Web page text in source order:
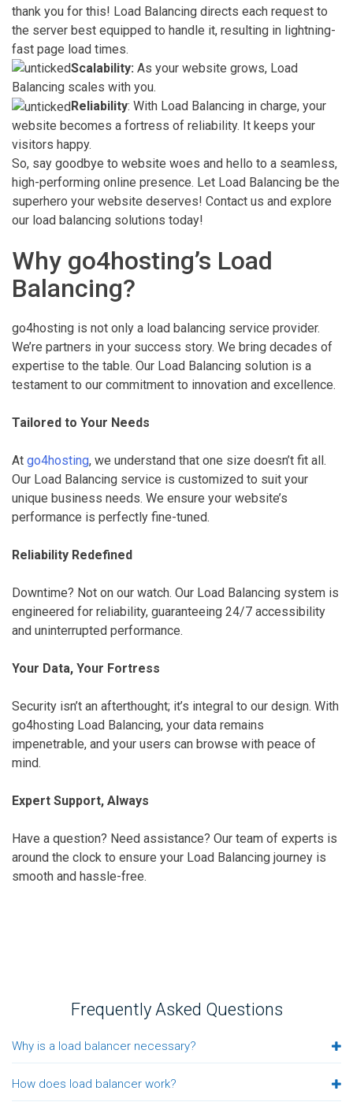
thank you for this! Load Balancing directs each request to
the server best equipped to handle it, resulting in lightning-
fast page load times.
Scalability: As your website grows, Load
Balancing scales with you.
Reliability: With Load Balancing in charge, your
website becomes a fortress of reliability. It keeps your
visitors happy.
So, say goodbye to website woes and hello to a seamless,
high-performing online presence. Let Load Balancing be the
superhero your website deserves! Contact us and explore
our load balancing solutions today!
Why go4hosting’s Load
Balancing?
go4hosting is not only a load balancing service provider.
We’re partners in your success story. We bring decades of
expertise to the table. Our Load Balancing solution is a
testament to our commitment to innovation and excellence.
Tailored to Your Needs
At go4hosting, we understand that one size doesn’t fit all.
Our Load Balancing service is customized to suit your
unique business needs. We ensure your website’s
performance is perfectly fine-tuned.
Reliability Redefined
Downtime? Not on our watch. Our Load Balancing system is
engineered for reliability, guaranteeing 24/7 accessibility
and uninterrupted performance.
Your Data, Your Fortress
Security isn’t an afterthought; it’s integral to our design. With
go4hosting Load Balancing, your data remains
impenetrable, and your users can browse with peace of
mind.
Expert Support, Always
Have a question? Need assistance? Our team of experts is
around the clock to ensure your Load Balancing journey is
smooth and hassle-free.
Frequently Asked Questions
Why is a load balancer necessary?
How does load balancer work?